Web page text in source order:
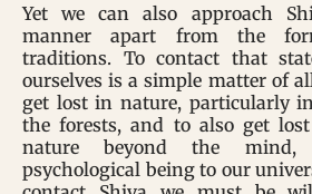
Yet we can also approach
manner apart from the
traditions. To contact that
ourselves is a simple matter of
get lost in nature, particularly
the forests, and to also get
nature beyond the
psychological being to our